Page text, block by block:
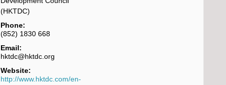
(HKTDC)
Phone:
(852) 1830 668
Email:
hktdc@hktdc.org
Website:
http://www.hktdc.com/en-